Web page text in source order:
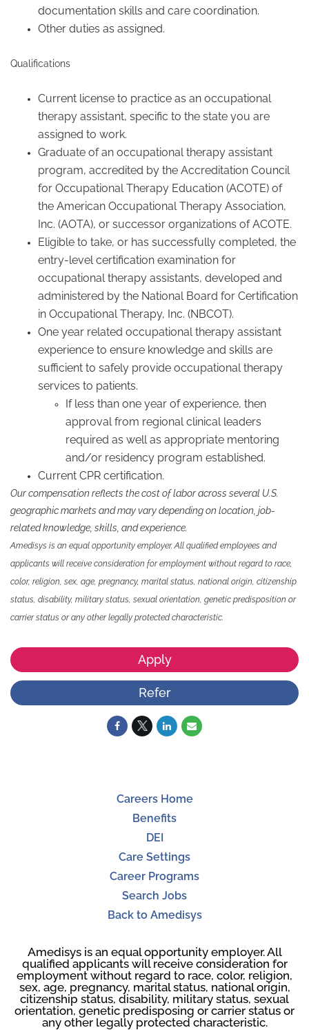
documentation skills and care coordination.
Other duties as assigned.
Qualifications
Current license to practice as an occupational
therapy assistant, specific to the state you are
assigned to work.
Graduate of an occupational therapy assistant
program, accredited by the Accreditation Council
for Occupational Therapy Education (ACOTE) of
the American Occupational Therapy Association,
Inc. (AOTA), or successor organizations of ACOTE.
Eligible to take, or has successfully completed, the
entry-level certification examination for
occupational therapy assistants, developed and
administered by the National Board for Certification
in Occupational Therapy, Inc. (NBCOT).
One year related occupational therapy assistant
experience to ensure knowledge and skills are
sufficient to safely provide occupational therapy
services to patients.
If less than one year of experience, then
approval from regional clinical leaders
required as well as appropriate mentoring
and/or residency program established.
Current CPR certification.
Our compensation reflects the cost of labor across several U.S.
geographic markets and may vary depending on location, job-
related knowledge, skills, and experience.
Amedisys is an equal opportunity employer. All qualified employees and
applicants will receive consideration for employment without regard to race,
color, religion, sex, age, pregnancy, marital status, national origin, citizenship
status, disability, military status, sexual orientation, genetic predisposition or
carrier status or any other legally protected characteristic.
Apply
Refer
Careers Home
Benefits
DEI
Care Settings
Career Programs
Search Jobs
Back to Amedisys
Amedisys is an equal opportunity employer. All
qualified applicants will receive consideration for
employment without regard to race, color, religion,
sex, age, pregnancy, marital status, national origin,
citizenship status, disability, military status, sexual
orientation, genetic predisposing or carrier status or
any other legally protected characteristic.